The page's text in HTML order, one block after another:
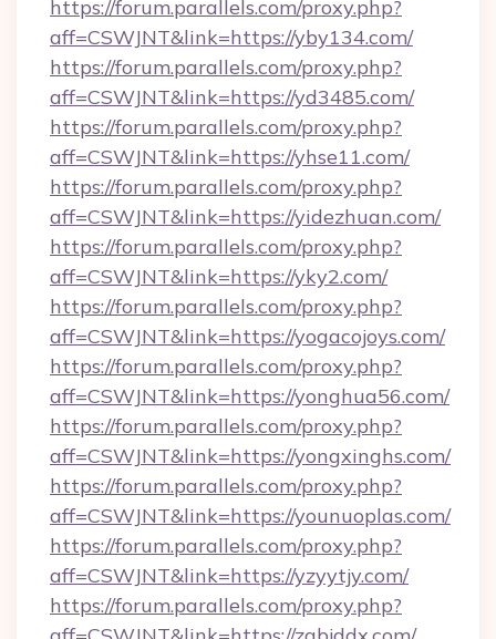
https://forum.parallels.com/proxy.php?
aff=CSWJNT&link=https://yby134.com/
https://forum.parallels.com/proxy.php?
aff=CSWJNT&link=https://yd3485.com/
https://forum.parallels.com/proxy.php?
aff=CSWJNT&link=https://yhse11.com/
https://forum.parallels.com/proxy.php?
aff=CSWJNT&link=https://yidezhuan.com/
https://forum.parallels.com/proxy.php?
aff=CSWJNT&link=https://yky2.com/
https://forum.parallels.com/proxy.php?
aff=CSWJNT&link=https://yogacojoys.com/
https://forum.parallels.com/proxy.php?
aff=CSWJNT&link=https://yonghua56.com/
https://forum.parallels.com/proxy.php?
aff=CSWJNT&link=https://yongxinghs.com/
https://forum.parallels.com/proxy.php?
aff=CSWJNT&link=https://younuoplas.com/
https://forum.parallels.com/proxy.php?
aff=CSWJNT&link=https://yzyytjy.com/
https://forum.parallels.com/proxy.php?